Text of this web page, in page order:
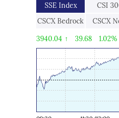
SSE Index CSI
CSCX Bedrock
Economy
CSCX
3940.04 ↑ 39.68 1.02%